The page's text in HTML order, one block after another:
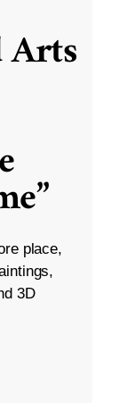
Arts
place,
3D